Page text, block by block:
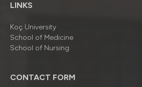
LINKS
Koç University
School of Medicine
School of Nursing
CONTACT FORM